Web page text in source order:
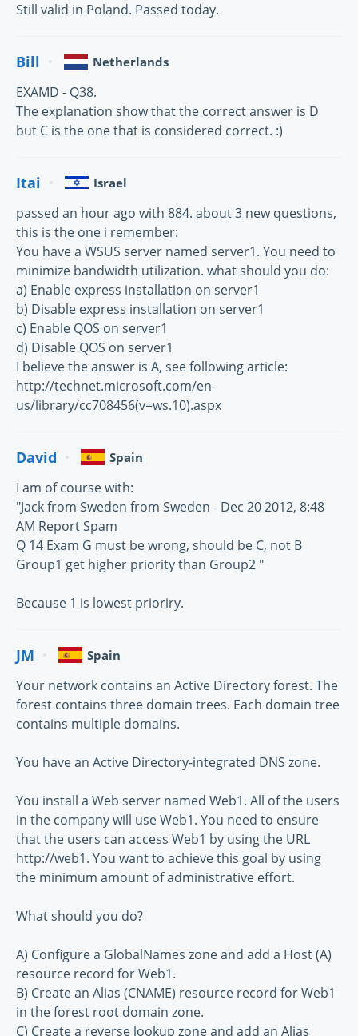
Still valid in Poland. Passed today.
Bill Netherlands
EXAMD - Q38.
The explanation show that the correct answer is D
but C is the one that is considered correct. :)
Itai Israel
passed an hour ago with 884. about 3 new questions,
this is the one i remember:
You have a WSUS server named server1. You need to
minimize bandwidth utilization. what should you do:
a) Enable express installation on server1
b) Disable express installation on server1
c) Enable QOS on server1
d) Disable QOS on server1
I believe the answer is A, see following article:
http://technet.microsoft.com/en-
us/library/cc708456(v=ws.10).aspx
David Spain
I am of course with:
"Jack from Sweden from Sweden - Dec 20 2012, 8:48
AM Report Spam
Q 14 Exam G must be wrong, should be C, not B
Group1 get higher priority than Group2 "
Because 1 is lowest prioriry.
JM Spain
Your network contains an Active Directory forest. The
forest contains three domain trees. Each domain tree
contains multiple domains.
You have an Active Directory-integrated DNS zone.
You install a Web server named Web1. All of the users
in the company will use Web1. You need to ensure
that the users can access Web1 by using the URL
http://web1. You want to achieve this goal by using
the minimum amount of administrative effort.
What should you do?
A) Configure a GlobalNames zone and add a Host (A)
resource record for Web1.
B) Create an Alias (CNAME) resource record for Web1
in the forest root domain zone.
C) Create a reverse lookup zone and add an Alias